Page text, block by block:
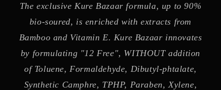
The exclusive Kure Bazaar formula, up to 90%
bio-soured, is enriched with extracts from
Bamboo and Vitamin E. Kure Bazaar innovates
by formulating "12 Free", WITHOUT addition
of Toluene, Formaldehyde, Dibutyl-phtalate,
Synthetic Camphre, TPHP, Paraben, Xylene,